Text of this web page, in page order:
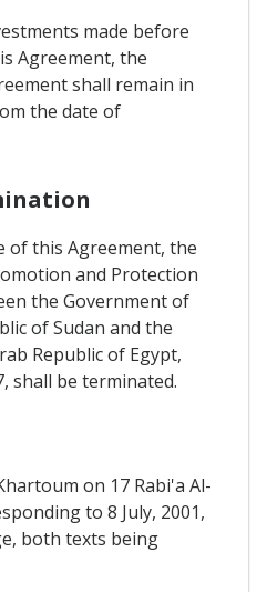
made before
Agreement, the
shall remain in
the date of
of this Agreement, the
and Protection
the Government of
of Sudan and the
Republic of Egypt,
shall be terminated.
on 17 Rabi'a Al-
to 8 July, 2001,
both texts being